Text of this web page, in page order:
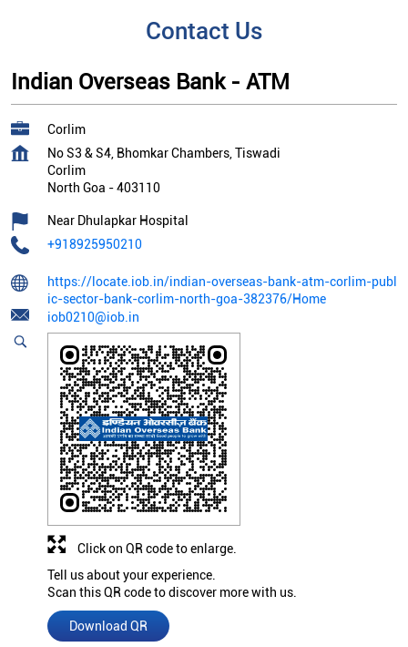
Contact Us
Indian Overseas Bank - ATM
Corlim
No S3 & S4, Bhomkar Chambers, Tiswadi
Corlim
North Goa -403110
Near Dhulapkar Hospital
+918925950210
https://locate.iob.in/indian-overseas-bank-atm-corlim-publ
ic-sector-bank-corlim-north-goa-382376/Home
iob0210@iob.in
Tell us about your experience.
Scan this QR code to discover more with us.
Download QR
Click on QR code to enlarge.